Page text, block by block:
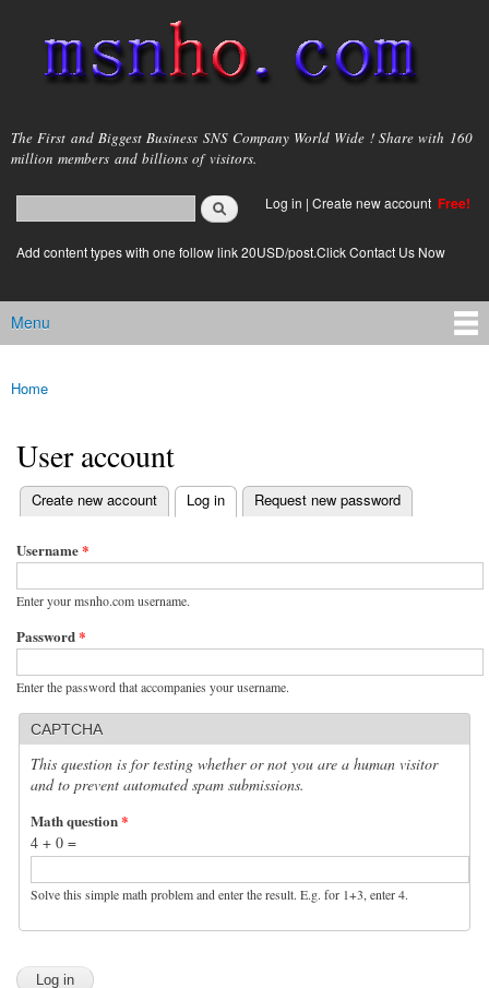
main
content
msnho.com
The First and Biggest Business SNS Company World Wide ! Share with 160
million members and billions of visitors.
Search form
login link
Log in | Create new account Free!
Add content types with one follow link 20USD/post.Click Contact Us Now
Main menu
Menu
You are here
Home
User account
Primary tabs
Create new account Log in
(active tab) Request new password
Username*
Enter your msnho.com username.
Password*
Enter the password that accompanies your username.
CAPTCHA
This question is for testing whether or not you are a human visitor
and to prevent automated spam submissions.
Math question*
4 + 0 =
Solve this simple math problem and enter the result. E.g. for 1+3, enter 4.